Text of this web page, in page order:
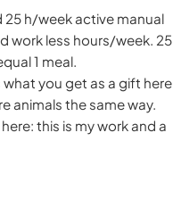
h/week active manual
work less hours/week. 25
1 meal.
you get as a gift here
animals the same way.
this is my work and a